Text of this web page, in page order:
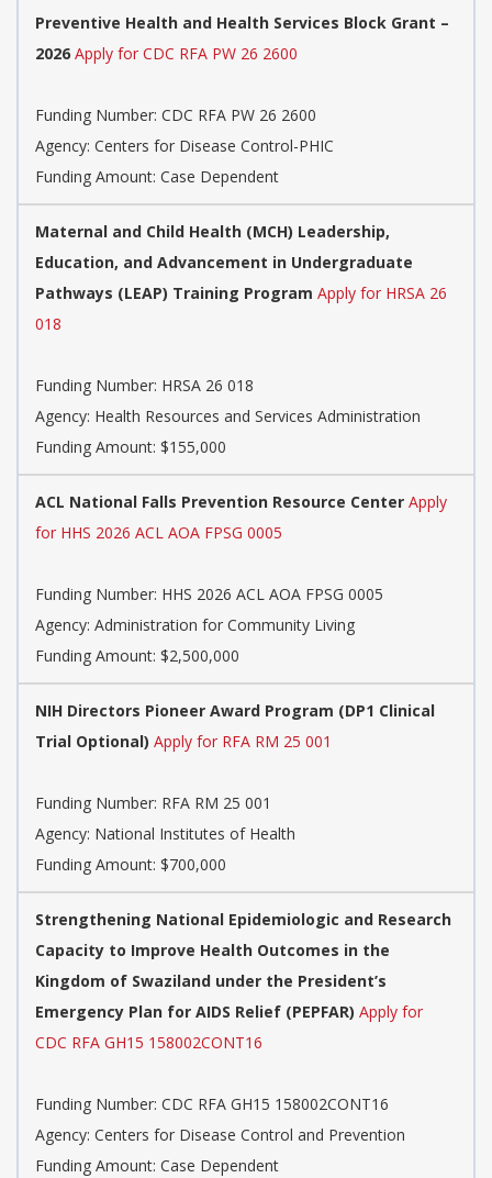
Preventive Health and Health Services Block Grant –
2026 Apply for CDC RFA PW 26 2600
Funding Number: CDC RFA PW 26 2600
Agency: Centers for Disease Control-PHIC
Funding Amount: Case Dependent
​​Maternal and Child Health (MCH) Leadership,
Education, and Advancement in Undergraduate
Pathways (LEAP) Training Program​​ Apply for HRSA 26
018
Funding Number: HRSA 26 018
Agency: Health Resources and Services Administration
Funding Amount: $155,000
ACL National Falls Prevention Resource Center Apply
for HHS 2026 ACL AOA FPSG 0005
Funding Number: HHS 2026 ACL AOA FPSG 0005
Agency: Administration for Community Living
Funding Amount: $2,500,000
NIH Directors Pioneer Award Program (DP1 Clinical
Trial Optional) Apply for RFA RM 25 001
Funding Number: RFA RM 25 001
Agency: National Institutes of Health
Funding Amount: $700,000
Strengthening National Epidemiologic and Research
Capacity to Improve Health Outcomes in the
Kingdom of Swaziland under the President’s
Emergency Plan for AIDS Relief (PEPFAR) Apply for
CDC RFA GH15 158002CONT16
Funding Number: CDC RFA GH15 158002CONT16
Agency: Centers for Disease Control and Prevention
Funding Amount: Case Dependent